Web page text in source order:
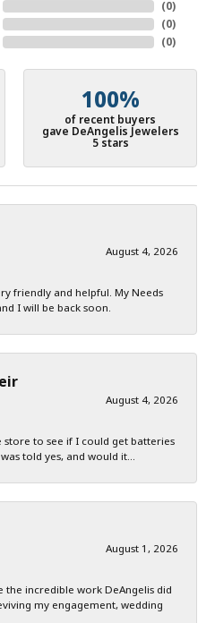
(0)
(0)
(0)
100%
of recent buyers
gave DeAngelis Jewelers
5 stars
August 4, 2026
friendly and helpful. My Needs
I will be back soon.
August 4, 2026
store to see if I could get batteries
told yes, and would it...
August 1, 2026
the incredible work DeAngelis did
my engagement, wedding